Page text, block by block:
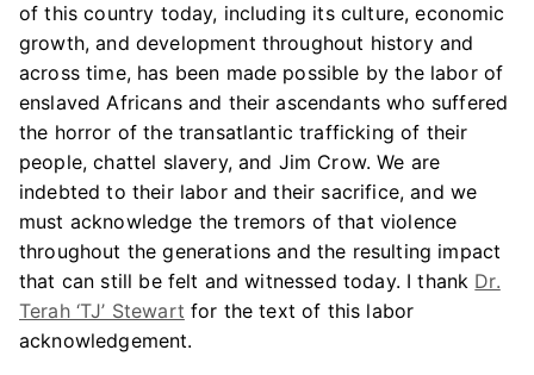
of this country today, including its culture, economic
growth, and development throughout history and
across time, has been made possible by the labor of
enslaved Africans and their ascendants who suffered
the horror of the transatlantic trafficking of their
people, chattel slavery, and Jim Crow. We are
indebted to their labor and their sacrifice, and we
must acknowledge the tremors of that violence
throughout the generations and the resulting impact
that can still be felt and witnessed today. I thank Dr.
Terah ‘TJ’ Stewart for the text of this labor
acknowledgement.